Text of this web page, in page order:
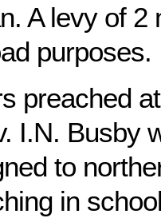
A levy of 2
purposes.
preached
I.N. Busby
to
in